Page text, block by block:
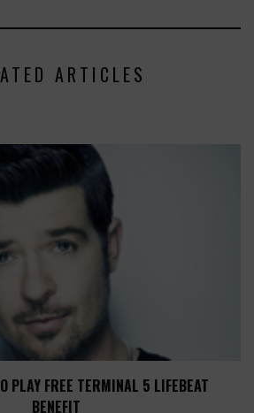
ARTICLES
PLAY FREE TERMINAL 5 LIFEBEAT
BENEFIT